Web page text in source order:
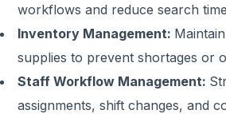
workflows and reduce search
Inventory Management:
supplies to prevent shortages or
Staff Workflow Management:
assignments, shift changes, and